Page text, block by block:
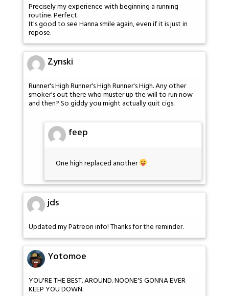
Precisely my experience with beginning a running
routine. Perfect.
It's good to see Hanna smile again, even if it is just in
repose.
Zynski
Runner's High Runner's High Runner's High. Any other
smoker's out there who muster up the will to run now
and then? So giddy you might actually quit cigs.
feep
One high replaced another
jds
Updated my Patreon info! Thanks for the reminder.
Yotomoe
YOU'RE THE BEST. AROUND. NOONE'S GONNA EVER
KEEP YOU DOWN.